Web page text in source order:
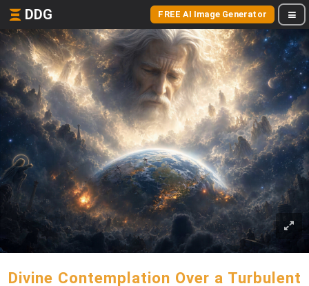
DDG FREE AI Image Generator
Divine Contemplation Over a Turbulent